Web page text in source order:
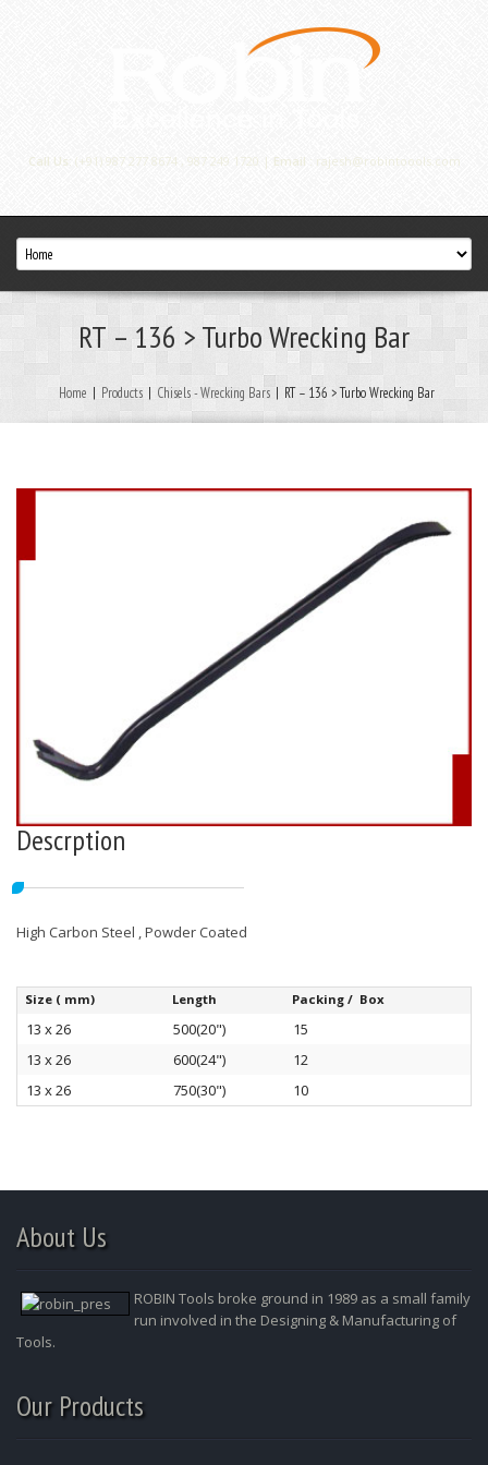
Call Us: (+91) 987 277 8674 , 987 249 1720 | Email : rajesh@robintoools.com
RT – 136 > Turbo Wrecking Bar
Home | Products | Chisels - Wrecking Bars | RT – 136 > Turbo Wrecking Bar
Descrption
High Carbon Steel , Powder Coated
Size ( mm) Length Packing / Box
13 x 26 500(20")
15
13 x 26
600(24")
12
13 x 26
750(30") 10
About Us
ROBIN Tools broke ground in 1989 as a small family
run involved in the Designing & Manufacturing of
Tools.
Our Products